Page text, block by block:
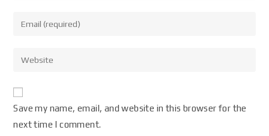
Save my name, email, and website in this browser for the
next time I comment.